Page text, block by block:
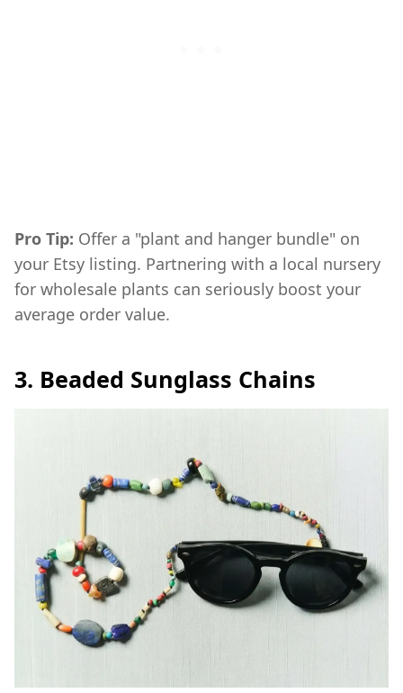
DIY,DIY & Crafts,Summer
Pro Tip: Offer a "plant and hanger bundle" on
your Etsy listing. Partnering with a local nursery
for wholesale plants can seriously boost your
average order value.
3. Beaded Sunglass Chains